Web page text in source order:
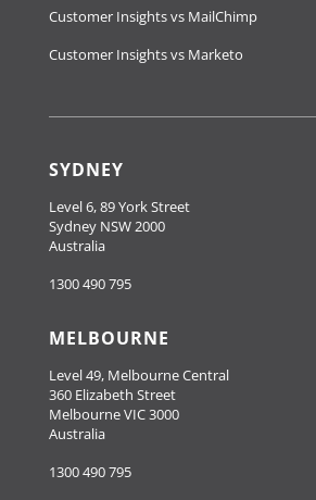
Customer Insights vs MailChimp
Customer Insights vs Marketo
SYDNEY
Level 6, 89 York Street
Sydney NSW 2000
Australia
1300 490 795
MELBOURNE
Level 49, Melbourne Central
360 Elizabeth Street
Melbourne VIC 3000
Australia
1300 490 795